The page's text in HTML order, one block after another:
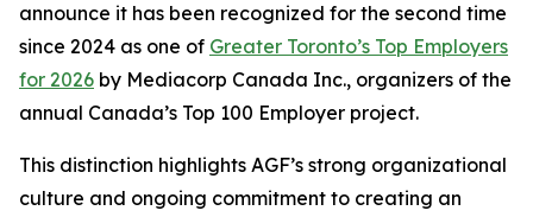
announce it has been recognized for the second time
since 2024 as one of Greater Toronto’s Top Employers
for 2026 by Mediacorp Canada Inc., organizers of the
annual Canada’s Top 100 Employer project.
This distinction highlights AGF’s strong organizational
culture and ongoing commitment to creating an